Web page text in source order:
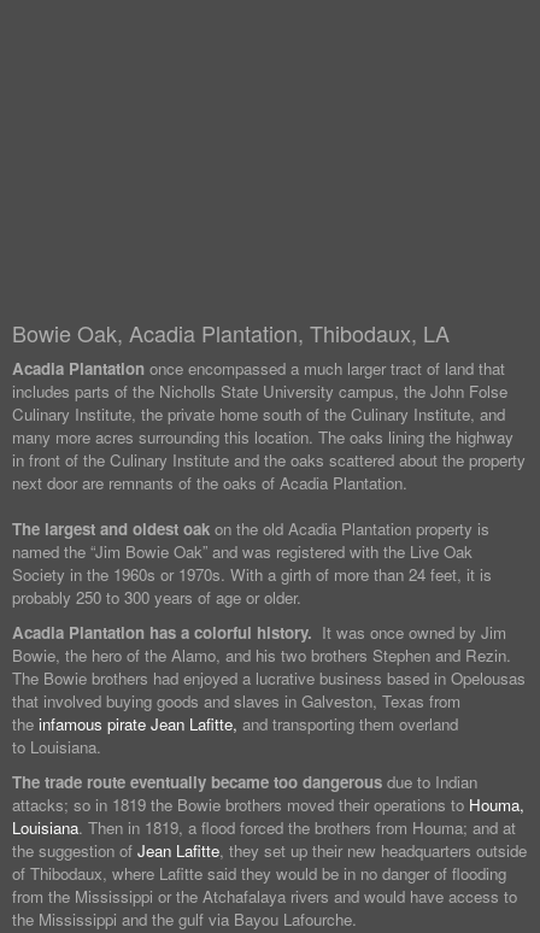
Bowie Oak, Acadia Plantation, Thibodaux, LA
Acadia Plantation once encompassed a much larger tract of land that
includes parts of the Nicholls State University campus, the John Folse
Culinary Institute, the private home south of the Culinary Institute, and
many more acres surrounding this location. The oaks lining the highway
in front of the Culinary Institute and the oaks scattered about the property
next door are remnants of the oaks of Acadia Plantation.
The largest and oldest oak on the old Acadia Plantation property is
named the “Jim Bowie Oak” and was registered with the Live Oak
Society in the 1960s or 1970s. With a girth of more than 24 feet, it is
probably 250 to 300 years of age or older.
Acadia Plantation has a colorful history. It was once owned by Jim
Bowie, the hero of the Alamo, and his two brothers Stephen and Rezin.
The Bowie brothers had enjoyed a lucrative business based in Opelousas
that involved buying goods and slaves in Galveston, Texas from
the infamous pirate Jean Lafitte, and transporting them overland
to Louisiana.
The trade route eventually became too dangerous due to Indian
attacks; so in 1819 the Bowie brothers moved their operations to Houma,
Louisiana. Then in 1819, a flood forced the brothers from Houma; and at
the suggestion of Jean Lafitte, they set up their new headquarters outside
of Thibodaux, where Lafitte said they would be in no danger of flooding
from the Mississippi or the Atchafalaya rivers and would have access to
the Mississippi and the gulf via Bayou Lafourche.